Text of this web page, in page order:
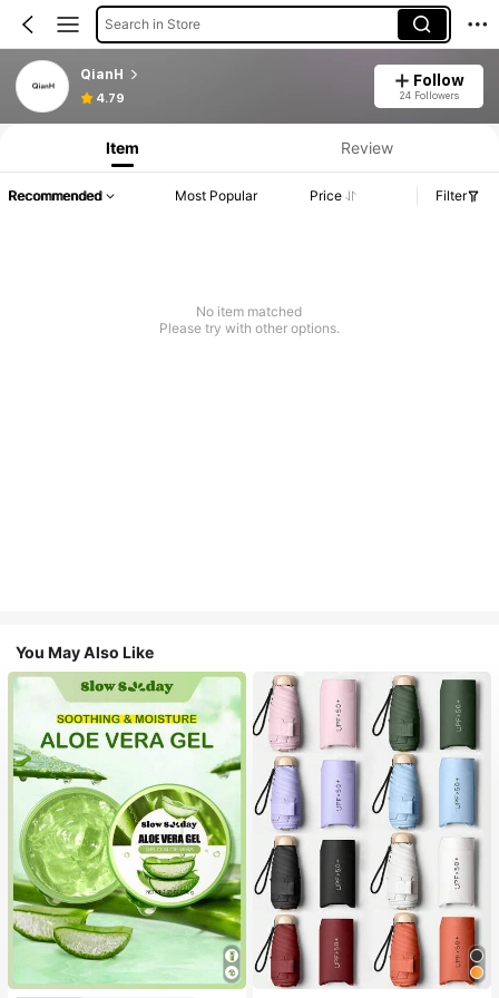
Search in Store
QianH
4.79
Follow
24 Followers
Item Review
Recommended Most Popular Price Filter
No item matched
Please try with other options.
You May Also Like
#1 Bestseller
in Multicolor Outdoor Umbrellas